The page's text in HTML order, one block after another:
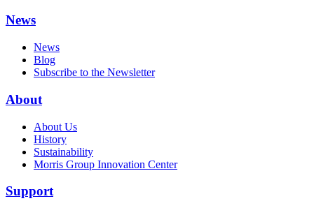
News
News
Blog
Subscribe to the Newsletter
About
About Us
History
Sustainability
Morris Group Innovation Center
Support